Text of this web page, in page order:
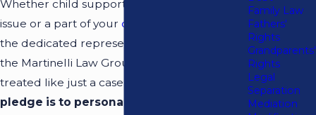
Whether child support is a standalone legal
issue or a part of your divorce
the dedicated representation you need at
the Martinelli Law Group. You will never be
treated like just a case file at our firm.
pledge is to personally handle every
Family Law
Fathers'
Rights
Grandparents'
Rights
Legal
Separation
Mediation